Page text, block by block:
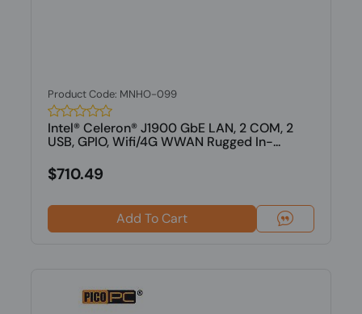
Product Code: MNHO-099
Intel® Celeron® J1900 GbE LAN, 2 COM, 2
USB, GPIO, Wifi/4G WWAN Rugged In-...
$710.49
Add To Cart